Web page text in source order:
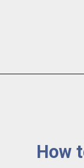
How